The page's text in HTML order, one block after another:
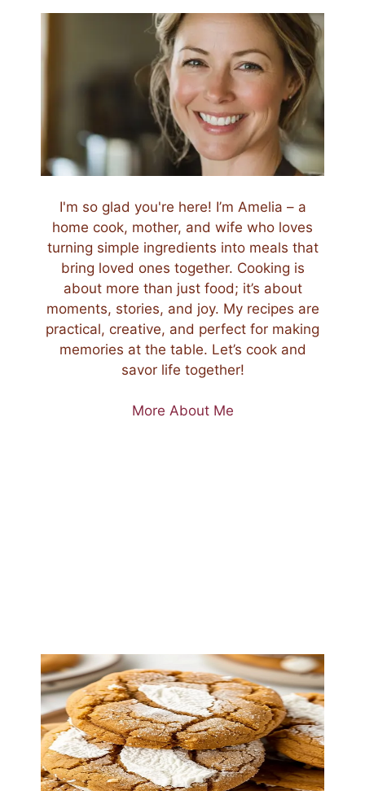
I'm so glad you're here! I’m Amelia – a
home cook, mother, and wife who loves
turning simple ingredients into meals that
bring loved ones together. Cooking is
about more than just food; it’s about
moments, stories, and joy. My recipes are
practical, creative, and perfect for making
memories at the table. Let’s cook and
savor life together!
More About Me